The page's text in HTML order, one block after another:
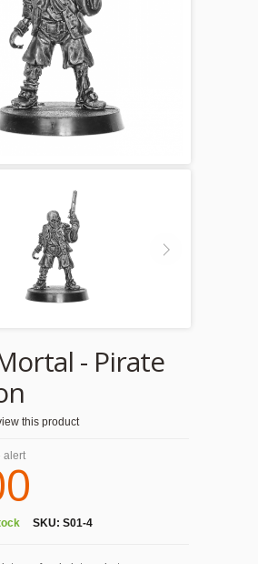
- Pirate
this product
alert
SKU: S01-4